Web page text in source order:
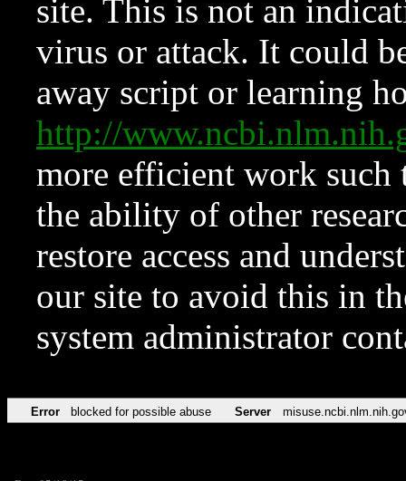
site. This is not an
virus or attack. It could
away script or learning
http://
more efficient work such
the ability of other
restore access and
our site to avoid this in
system administrator
Error blocked for possible abuse Server